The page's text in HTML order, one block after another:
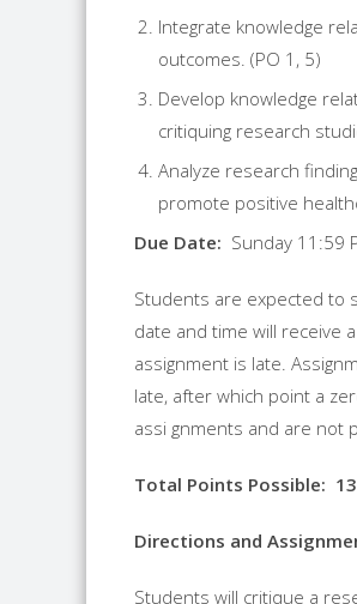
Integrate knowledge
outcomes. (PO 1, 5)
Develop knowledge
critiquing research
Analyze research
promote positive
Due Date: Sunday 11:59
Students are expected to
date and time will receive
assignment is late.
late, after which point a
assi gnments and are not
Total Points Possible:
Directions and
Students will critique a